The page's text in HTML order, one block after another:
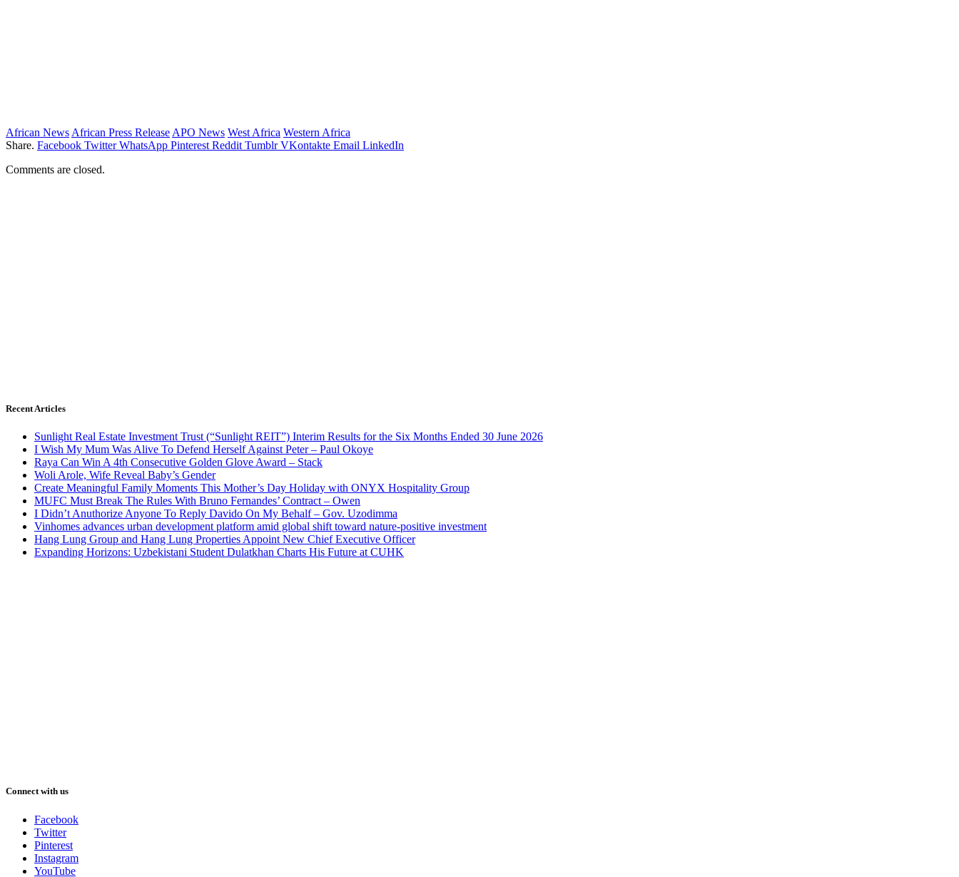
African News African Press Release APO News West Africa Western Africa
Share. Facebook Twitter WhatsApp Pinterest Reddit Tumblr VKontakte Email LinkedIn
Comments are closed.
Recent Articles
Sunlight Real Estate Investment Trust (“Sunlight REIT”) Interim Results for the Six Months Ended 30 June 2026
I Wish My Mum Was Alive To Defend Herself Against Peter – Paul Okoye
Raya Can Win A 4th Consecutive Golden Glove Award – Stack
Woli Arole, Wife Reveal Baby’s Gender
Create Meaningful Family Moments This Mother’s Day Holiday with ONYX Hospitality Group
MUFC Must Break The Rules With Bruno Fernandes’ Contract – Owen
I Didn’t Anuthorize Anyone To Reply Davido On My Behalf – Gov. Uzodimma
Vinhomes advances urban development platform amid global shift toward nature-positive investment
Hang Lung Group and Hang Lung Properties Appoint New Chief Executive Officer
Expanding Horizons: Uzbekistani Student Dulatkhan Charts His Future at CUHK
Connect with us
Facebook
Twitter
Pinterest
Instagram
YouTube